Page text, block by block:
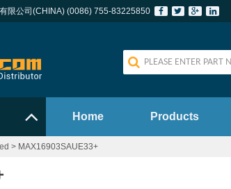
限公司(CHINA) (0086) 755-83225850
Home Products
> MAX16903SAUE33+